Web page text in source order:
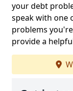
your debt
speak with one
problems
provide a